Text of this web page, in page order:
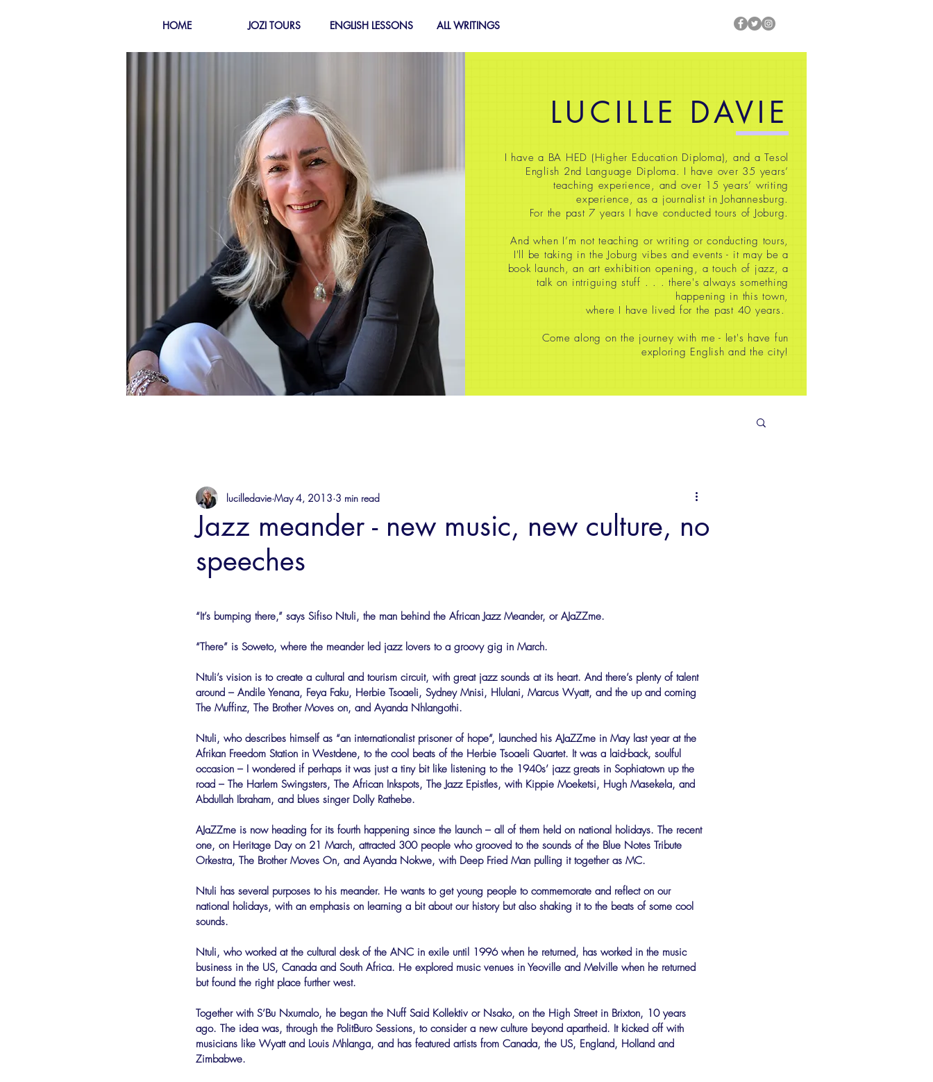
HOME JOZI TOURS ENGLISH LESSONS ALL WRITINGS
I have a BA HED (Higher Education Diploma), and a Tesol
English 2nd Language Diploma. I have over 35 years’
teaching experience, and over 15 years’ writing
experience, as a journalist in Johannesburg.
For the past 7 years I have conducted tours of Joburg.
And when I’m not teaching or writing or conducting tours,
I'll be taking in the Joburg vibes and events - it may be a
book launch, an art exhibition opening, a touch of jazz, a
talk on intriguing stuff . . . there's always something
happening in this town,
where I have lived for the past 40 years.
Come along on the journey with me - let's have fun
exploring English and the city!
LUCILLE DAVIE
Jazz meander - new music, new culture, no
speeches
lucilledavie May 4, 2013 3 min read
“It’s bumping there,” says Sifiso Ntuli, the man behind the African Jazz Meander, or AJaZZme.
“There” is Soweto, where the meander led jazz lovers to a groovy gig in March.
Ntuli’s vision is to create a cultural and tourism circuit, with great jazz sounds at its heart. And there’s plenty of talent
around – Andile Yenana, Feya Faku, Herbie Tsoaeli, Sydney Mnisi, Hlulani, Marcus Wyatt, and the up and coming
The Muffinz, The Brother Moves on, and Ayanda Nhlangothi.
Ntuli, who describes himself as “an internationalist prisoner of hope”, launched his AJaZZme in May last year at the
Afrikan Freedom Station in Westdene, to the cool beats of the Herbie Tsoaeli Quartet. It was a laid-back, soulful
occasion – I wondered if perhaps it was just a tiny bit like listening to the 1940s’ jazz greats in Sophiatown up the
road – The Harlem Swingsters, The African Inkspots, The Jazz Epistles, with Kippie Moeketsi, Hugh Masekela, and
Abdullah Ibraham, and blues singer Dolly Rathebe.
AJaZZme is now heading for its fourth happening since the launch – all of them held on national holidays. The recent
one, on Heritage Day on 21 March, attracted 300 people who grooved to the sounds of the Blue Notes Tribute
Orkestra, The Brother Moves On, and Ayanda Nokwe, with Deep Fried Man pulling it together as MC.
Ntuli has several purposes to his meander. He wants to get young people to commemorate and reflect on our
national holidays, with an emphasis on learning a bit about our history but also shaking it to the beats of some cool
sounds.
Ntuli, who worked at the cultural desk of the ANC in exile until 1996 when he returned, has worked in the music
business in the US, Canada and South Africa. He explored music venues in Yeoville and Melville when he returned
but found the right place further west.
Together with S’Bu Nxumalo, he began the Nuff Said Kollektiv or Nsako, on the High Street in Brixton, 10 years
ago. The idea was, through the PolitBuro Sessions, to consider a new culture beyond apartheid. It kicked off with
musicians like Wyatt and Louis Mhlanga, and has featured artists from Canada, the US, England, Holland and
Zimbabwe.